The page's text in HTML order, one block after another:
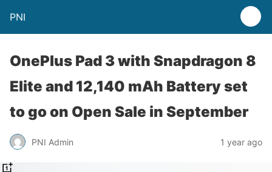
PNI
OnePlus Pad 3 with Snapdragon 8
Elite and 12,140 mAh Battery set
to go on Open Sale in September
PNI Admin 1 year ago